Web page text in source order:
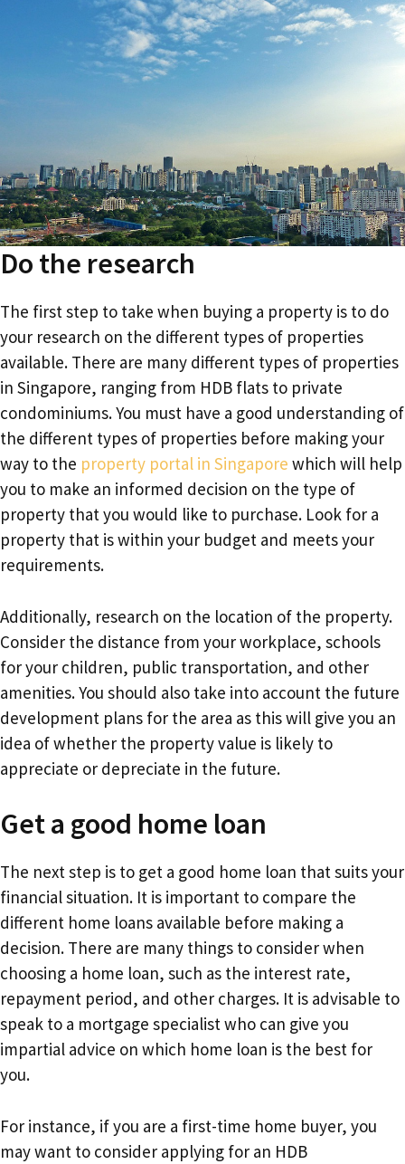
Do the research
The first step to take when buying a property is to do
your research on the different types of properties
available. There are many different types of properties
in Singapore, ranging from HDB flats to private
condominiums. You must have a good understanding of
the different types of properties before making your
way to the property portal in Singapore which will help
you to make an informed decision on the type of
property that you would like to purchase. Look for a
property that is within your budget and meets your
requirements.
Additionally, research on the location of the property.
Consider the distance from your workplace, schools
for your children, public transportation, and other
amenities. You should also take into account the future
development plans for the area as this will give you an
idea of whether the property value is likely to
appreciate or depreciate in the future.
Get a good home loan
The next step is to get a good home loan that suits your
financial situation. It is important to compare the
different home loans available before making a
decision. There are many things to consider when
choosing a home loan, such as the interest rate,
repayment period, and other charges. It is advisable to
speak to a mortgage specialist who can give you
impartial advice on which home loan is the best for
you.
For instance, if you are a first-time home buyer, you
may want to consider applying for an HDB